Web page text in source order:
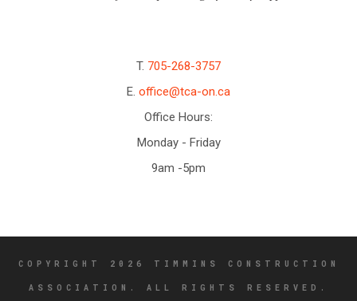
T. 705-268-3757
E. office@tca-on.ca
Office Hours:
Monday - Friday
9am -5pm
COPYRIGHT 2026 TIMMINS CONSTRUCTION
ASSOCIATION. ALL RIGHTS RESERVED.